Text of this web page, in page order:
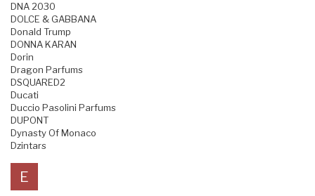
DNA 2030
DOLCE & GABBANA
Donald Trump
DONNA KARAN
Dorin
Dragon Parfums
DSQUARED2
Ducati
Duccio Pasolini Parfums
DUPONT
Dynasty Of Monaco
Dzintars
E